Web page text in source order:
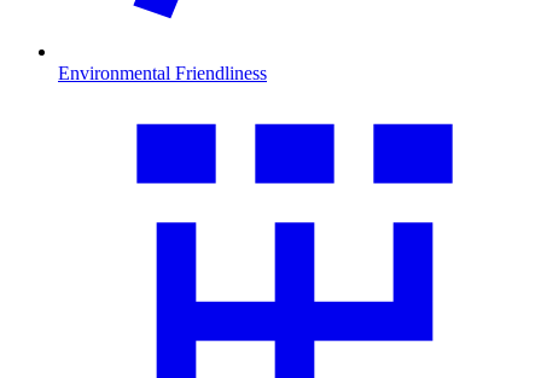
Environmental Friendliness